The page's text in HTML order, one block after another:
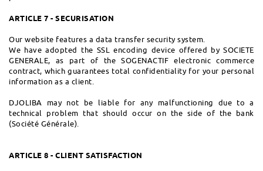
ARTICLE 7 - SECURISATION
Our website features a data transfer security system.
We have adopted the SSL encoding device offered by SOCIETE
GENERALE, as part of the SOGENACTIF electronic commerce
contract, which guarantees total confidentiality for your personal
information as a client.
DJOLIBA may not be liable for any malfunctioning due to a
technical problem that should occur on the side of the bank
(Société Générale).
ARTICLE 8 - CLIENT SATISFACTION